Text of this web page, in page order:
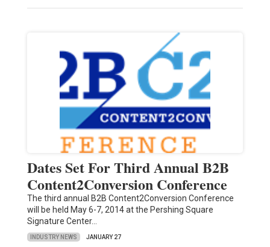
Dates Set For Third Annual B2B
Content2Conversion Conference
The third annual B2B Content2Conversion Conference
will be held May 6-7, 2014 at the Pershing Square
Signature Center…
INDUSTRY NEWS JANUARY 27